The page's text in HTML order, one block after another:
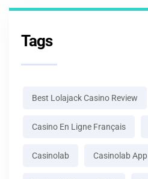
Tags
Best Lolajack Casino Review
Casino En Ligne Français
Casinolab Casinolab App